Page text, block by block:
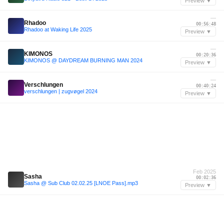
Rhadoo
Rhadoo at Waking Life 2025
—
00:56:48
Preview ▼
KIMONOS
KIMONOS @ DAYDREAM BURNING MAN 2024
—
00:20:36
Preview ▼
Verschlungen
verschlungen | zugvøgel 2024
—
00:40:24
Preview ▼
Sasha
Sasha @ Sub Club 02.02.25 [LNOE Pass].mp3
Feb 2025
00:02:36
Preview ▼